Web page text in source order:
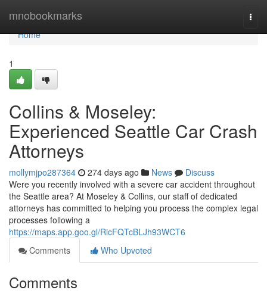
mnobookmarks
Home
Home
1
Collins & Moseley:
Experienced Seattle Car Crash
Attorneys
mollymjpo287364 274 days ago News
Discuss
Were you recently involved with a severe car accident throughout
the Seattle area? At Moseley & Collins, our staff of dedicated
attorneys has committed to helping you process the complex legal
processes following a
https://maps.app.goo.gl/RicFQTcBLJh93WCT6
Comments
Who Upvoted
Comments